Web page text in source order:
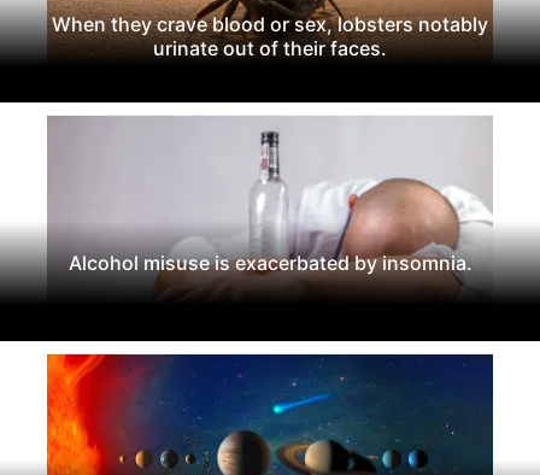
When they crave blood or sex, lobsters notably
urinate out of their faces.
Alcohol misuse is exacerbated by insomnia.